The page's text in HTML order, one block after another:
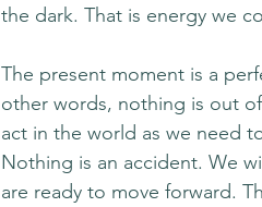
the dark. That is energy we
The present moment is a
other words, nothing is out
act in the world as we need
Nothing is an accident. We
are ready to move forward.